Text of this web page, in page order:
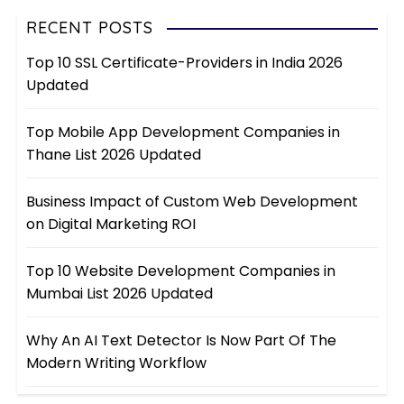
RECENT POSTS
Top 10 SSL Certificate-Providers in India 2026
Updated
Top Mobile App Development Companies in
Thane List 2026 Updated
Business Impact of Custom Web Development
on Digital Marketing ROI
Top 10 Website Development Companies in
Mumbai List 2026 Updated
Why An AI Text Detector Is Now Part Of The
Modern Writing Workflow